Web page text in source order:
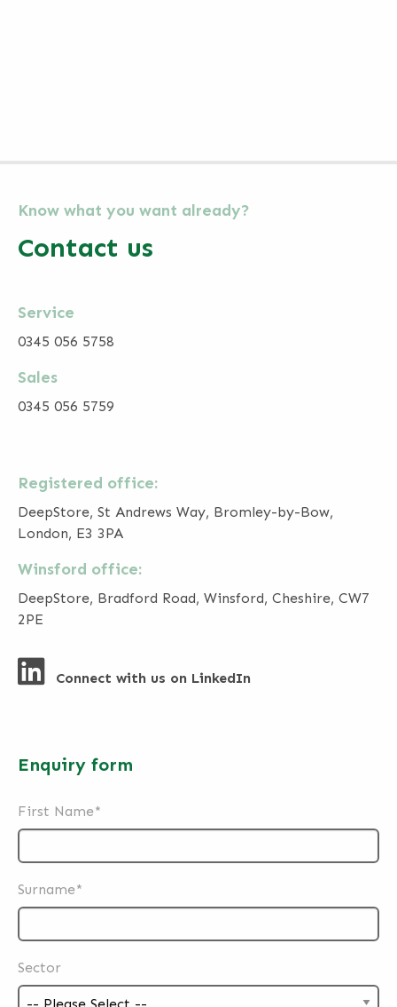
Know what you want already?
Contact us
Service
0345 056 5758
Sales
0345 056 5759
Registered office:
DeepStore, St Andrews Way, Bromley-by-Bow,
London, E3 3PA
Winsford office:
DeepStore, Bradford Road, Winsford, Cheshire, CW7
2PE
Connect with us on LinkedIn
Enquiry form
First Name*
Surname*
Sector